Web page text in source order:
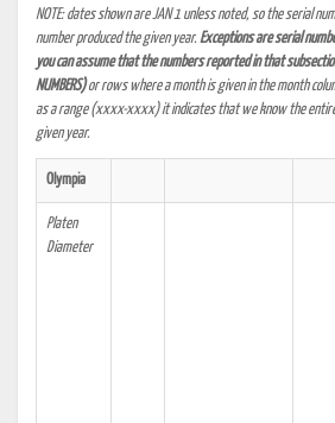
NOTE: dates shown are JAN 1 unless noted, so the serial
number produced the given year. Exceptions are serial
you can assume that the numbers reported in that subsection
NUMBERS)or rows where a month is given in the month
as a range (xxxx-xxxx) it indicates that we know the
given year.
Olympia
Platen
Diameter